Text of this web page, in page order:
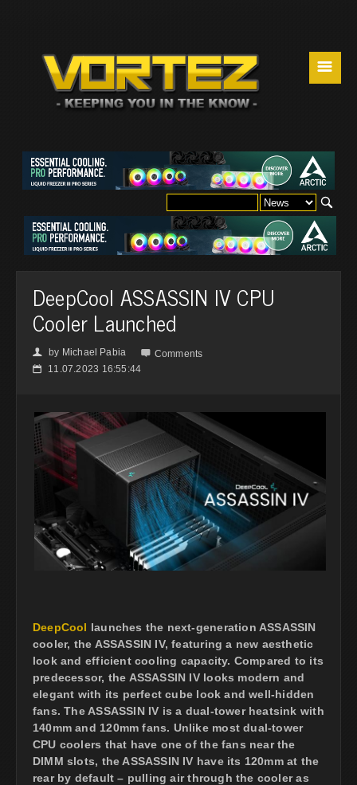
☰
DeepCool ASSASSIN IV CPU
Cooler Launched
👤 by Michael Pabia  Comments
📅 11.07.2023 16:55:44
DeepCool launches the next-generation ASSASSIN
cooler, the ASSASSIN IV, featuring a new aesthetic
look and efficient cooling capacity. Compared to its
predecessor, the ASSASSIN IV looks modern and
elegant with its perfect cube look and well-hidden
fans. The ASSASSIN IV is a dual-tower heatsink with
140mm and 120mm fans. Unlike most dual-tower
CPU coolers that have one of the fans near the
DIMM slots, the ASSASSIN IV have its 120mm at the
rear by default – pulling air through the cooler as